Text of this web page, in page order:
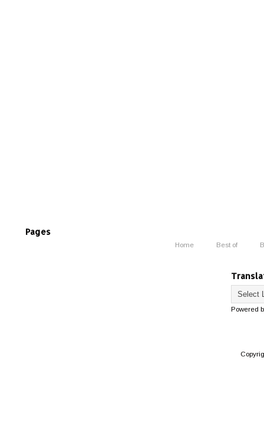
Pages
Home Best of
Powered